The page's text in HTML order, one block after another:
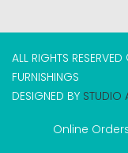
ALL RIGHTS
FURNISHINGS
DESIGNED BY STUDIO
Online